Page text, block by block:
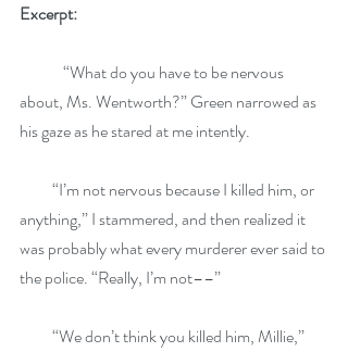
Excerpt:
about, Ms. Wentworth?” Green narrowed as
his gaze as he stared at me intently.
anything,” I stammered, and then realized it
was probably what every murderer ever said to
the police. “Really, I’m not––”